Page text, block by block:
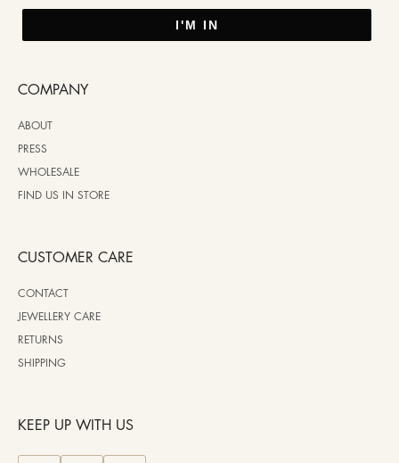
I'M IN
COMPANY
ABOUT
PRESS
WHOLESALE
FIND US IN STORE
CUSTOMER CARE
CONTACT
JEWELLERY CARE
RETURNS
SHIPPING
KEEP UP WITH US